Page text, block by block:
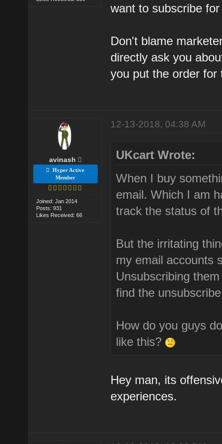
want to subscribe
Don't blame
directly ask you
you put the order for
avinash
Hyper Active
Member
Joined: Jan 2014
Posts: 931
Likes Received: 66
12-13-2018, 04:38 AM
UKcart Wrote:
When I buy
email. Which I am
track the status of
But the irritating
my email accounts
Unsubscribing
find the
How do you guys
like this?
Hey man, its
experiences.